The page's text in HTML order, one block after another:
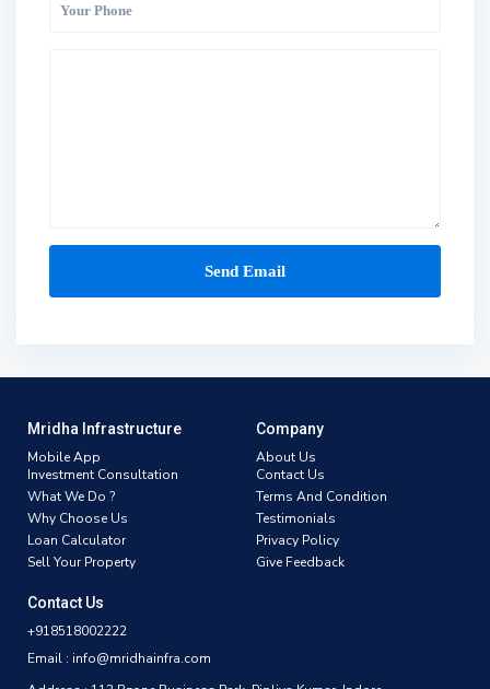
Mridha Infrastructure
Mobile App
Investment Consultation
What We Do ?
Why Choose Us
Loan Calculator
Sell Your Property
Company
About Us
Contact Us
Terms And Condition
Testimonials
Privacy Policy
Give Feedback
Contact Us
+918518002222
Email : info@mridhainfra.com